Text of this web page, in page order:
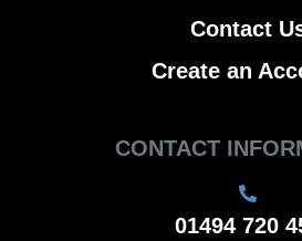
Contact
Create an
CONTACT
01494 720